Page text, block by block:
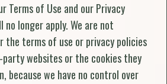
Terms of Use and our Privacy
longer apply. We are not
the terms of use or privacy policies
websites or the cookies they
because we have no control over